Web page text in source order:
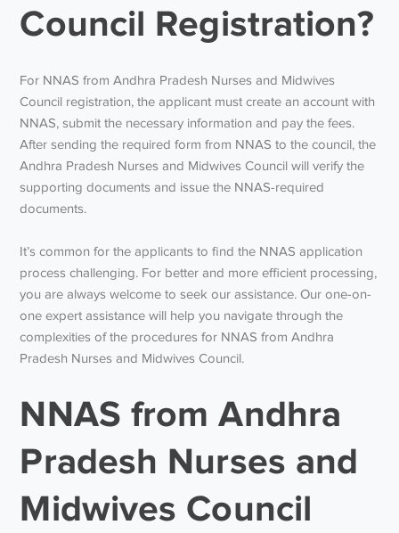
Council Registration?
For NNAS from Andhra Pradesh Nurses and Midwives
Council registration, the applicant must create an account with
NNAS, submit the necessary information and pay the fees.
After sending the required form from NNAS to the council, the
Andhra Pradesh Nurses and Midwives Council will verify the
supporting documents and issue the NNAS-required
documents.
It’s common for the applicants to find the NNAS application
process challenging. For better and more efficient processing,
you are always welcome to seek our assistance. Our one-on-
one expert assistance will help you navigate through the
complexities of the procedures for NNAS from Andhra
Pradesh Nurses and Midwives Council.
NNAS from Andhra
Pradesh Nurses and
Midwives Council